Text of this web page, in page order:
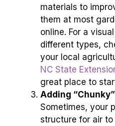
materials to
them at most
online. For a
different types,
your local
NC State
great place to
Adding
Sometimes, your
structure for air